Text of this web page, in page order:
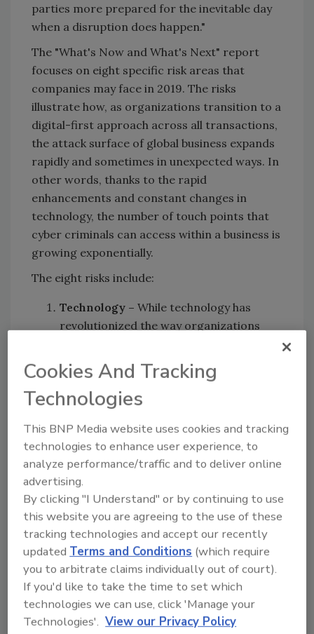
parties more prepared for the inevitable day
when a disruption does happen."
The "What's Now and What's Next" report
focuses on eight specific risk areas that
companies may face in 2019. The risks
illustrate how, as organizations transition to a
digital-first approach across all transactions,
the attack surface of global business expands
rapidly and sometimes in unexpected ways. In
other words, thanks to the rapid
enhancements and constant changes in
technology, the number of touch points that
cyber criminals can access within a business is
growing exponentially.
The eight risks include:
Technology – While technology has
revolutionized the way organizations
wider-spread use of technology also
brings vulnerabilities. From publishing to
automotive, industries are facing new,
These new opportunities however, bring
with them a radically different set of
risks, which organizations will need to
anticipate and manage as they continue
the digital transformation process.
Supply Chain
– Two prevailing supply
chain trends will heighten cyber risks
dramatically in the coming year: one is
the rapid expansion of operational data
exposed to cyber adversaries, from
mobile and edge devices like the Internet
Cookies And Tracking
Technologies
This BNP Media website uses cookies and tracking
technologies to enhance user experience, to
analyze performance/traffic and to deliver online
advertising.
By clicking "I Understand" or by continuing to use
this website you are agreeing to the use of these
tracking technologies and accept our recently
updatedTerms and Conditions (which require
you to arbitrate claims individually out of court).
If you'd like to take the time to set which
technologies we can use, click 'Manage your
Technologies'. View our Privacy Policy